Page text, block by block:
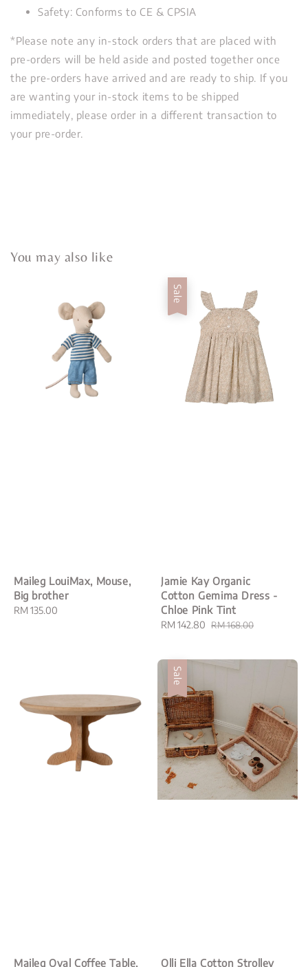
Safety: Conforms to CE & CPSIA
*Please note any in-stock orders that are placed with
pre-orders will be held aside and posted together once
the pre-orders have arrived and are ready to ship. If you
are wanting your in-stock items to be shipped
immediately, please order in a different transaction to
your pre-order.
You may also like
Maileg LouiMax, Mouse,
Big brother
Regular
RM 135.00
Sale
Jamie Kay Organic
Cotton Gemima Dress -
Chloe Pink Tint
Sale
RM 142.80 Regular
RM 168.00
Maileg Oval Coffee Table,
Sale
Olli Ella Cotton Strolley